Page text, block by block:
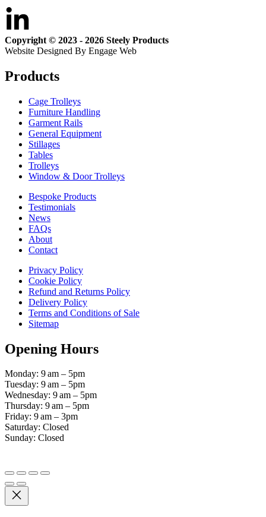
Copyright © 2023 - 2026 Steely Products
Website Designed By Engage Web
Products
Cage Trolleys
Furniture Handling
Garment Rails
General Equipment
Stillages
Tables
Trolleys
Window & Door Trolleys
Bespoke Products
Testimonials
News
FAQs
About
Contact
Privacy Policy
Cookie Policy
Refund and Returns Policy
Delivery Policy
Terms and Conditions of Sale
Sitemap
Opening Hours
Monday: 9 am – 5pm
Tuesday: 9 am – 5pm
Wednesday: 9 am – 5pm
Thursday: 9 am – 5pm
Friday: 9 am – 3pm
Saturday: Closed
Sunday: Closed